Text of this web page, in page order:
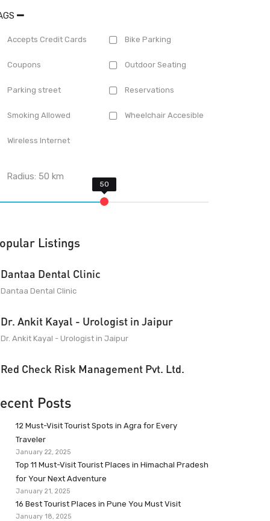
Accepts Credit Cards Bike Parking
Coupons Outdoor Seating
Parking street Reservations
Smoking Allowed Wheelchair Accesible
Wireless Internet
Radius:50 km
Listings
Dantaa Dental Clinic
Dantaa Dental Clinic
Dr. Ankit Kayal - Urologist in Jaipur
Dr. Ankit Kayal - Urologist in Jaipur
Red Check Risk Management Pvt. Ltd.
Posts
12 Must-Visit Tourist Spots in Agra for Every
Traveler
January 22, 2025
Top 11 Must-Visit Tourist Places in Himachal Pradesh
for Your Next Adventure
January 21, 2025
16 Best Tourist Places in Pune You Must Visit
January 18, 2025